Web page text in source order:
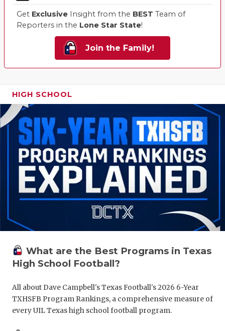
Get Exclusive Insight from the BEST Team of
Reporters in the Lone Star State!
Join the Family!
HIGH SCHOOL
What are the Best Programs in Texas
High School Football?
All about Dave Campbell's Texas Football's 2026 6-Year
TXHSFB Program Rankings, a comprehensive measure of
every UIL Texas high school football program.